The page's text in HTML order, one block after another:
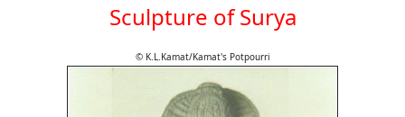
Sculpture of Surya
© K.L.Kamat/Kamat's Potpourri